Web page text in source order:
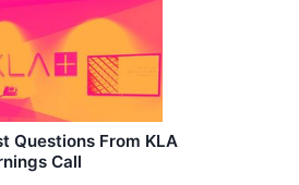
Questions From KLA
Call